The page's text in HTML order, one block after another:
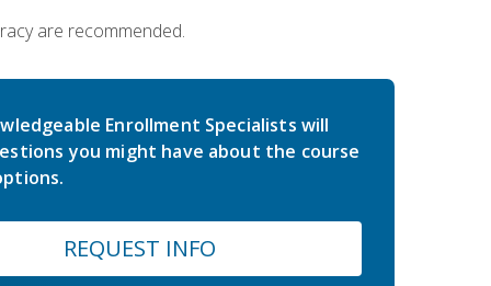
are recommended.
Enrollment Specialists will
you might have about the course
REQUEST INFO